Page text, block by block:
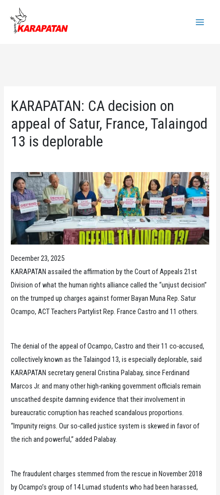
content
KARAPATAN: CA decision on
appeal of Satur, France, Talaingod
13 is deplorable
December 23, 2025
KARAPATAN assailed the affirmation by the Court of Appeals 21st
Division of what the human rights alliance called the “unjust decision”
on the trumped up charges against former Bayan Muna Rep. Satur
Ocampo, ACT Teachers Partylist Rep. France Castro and 11 others.
The denial of the appeal of Ocampo, Castro and their 11 co-accused,
collectively known as the Talaingod 13, is especially deplorable, said
KARAPATAN secretary general Cristina Palabay, since Ferdinand
Marcos Jr. and many other high-ranking government officials remain
unscathed despite damning evidence that their involvement in
bureaucratic corruption has reached scandalous proportions.
“Impunity reigns. Our so-called justice system is skewed in favor of
the rich and powerful,” added Palabay.
The fraudulent charges stemmed from the rescue in November 2018
by Ocampo’s group of 14 Lumad students who had been harassed,